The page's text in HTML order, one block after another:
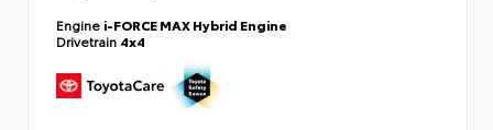
Engine i-FORCE MAX Hybrid Engine
Drivetrain 4x4